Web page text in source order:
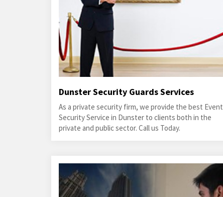
Dunster Security Guards Services
As a private security firm, we provide the best Event
Security Service in Dunster to clients both in the
private and public sector. Call us Today.